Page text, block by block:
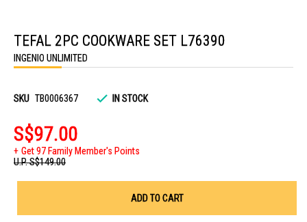
the
beginning
of
the
gallery
TEFAL 2PC COOKWARE SET L76390
INGENIO UNLIMITED
SKU TB0006367 IN STOCK
S$97.00
Get 97 Family Member's Points
U.P.S$149.00
ADD TO CART